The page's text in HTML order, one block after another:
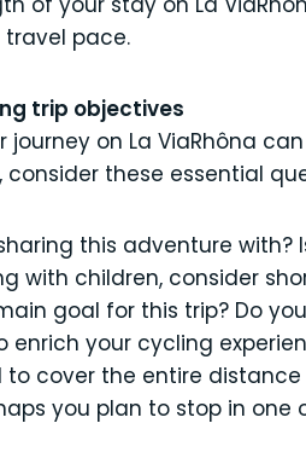
pace.
trip objectives
journey on La ViaRhôna
consider these essential
this adventure
with children, consider
goal for this trip? Do
enrich your cycling
to cover the entire
you plan to stop in